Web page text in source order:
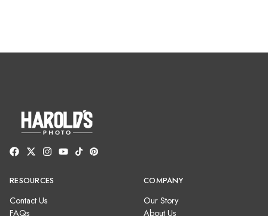
RESOURCES
Contact Us
FAQs
COMPANY
Our Story
About Us